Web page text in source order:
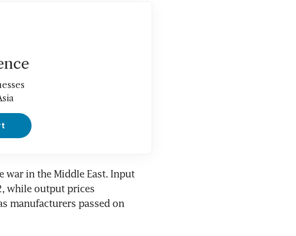
war in the Middle East. Input
while output prices
manufacturers passed on